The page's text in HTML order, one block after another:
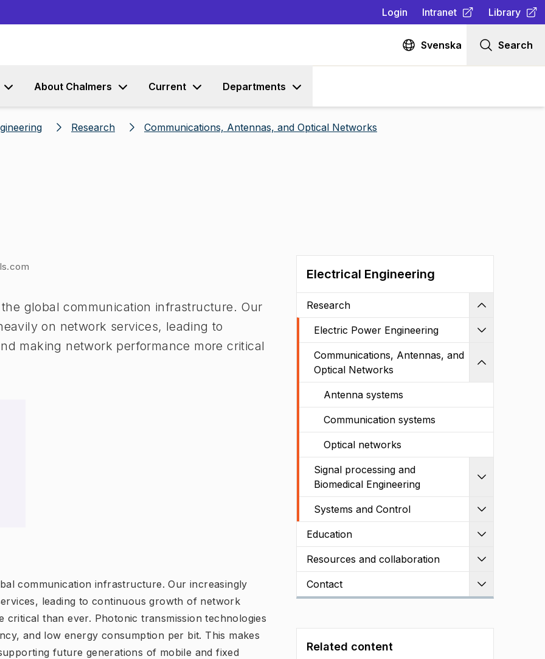
Login Intranet
(Opens in new tab )
Library
(Opens in
Svenska Search
About Chalmers Current Departments
Research
Communications, Antennas, and Optical Networks
global communication infrastructure. Our
on network services, leading to
making network performance more critical
communication infrastructure. Our increasingly
leading to continuous growth of network
than ever. Photonic transmission technologies
and low energy consumption per bit. This makes
future generations of mobile and fixed
Electrical Engineering
Research
Electric Power Engineering
Communications, Antennas, and
Optical Networks
Antenna systems
Communication systems
Optical networks
Signal processing and
Biomedical Engineering
Systems and Control
Education
Resources and collaboration
Contact
Related content